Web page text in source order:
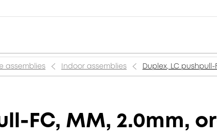
assemblies Indoor assemblies Duplex, LC pushpull-
FC, MM, 2.0mm,